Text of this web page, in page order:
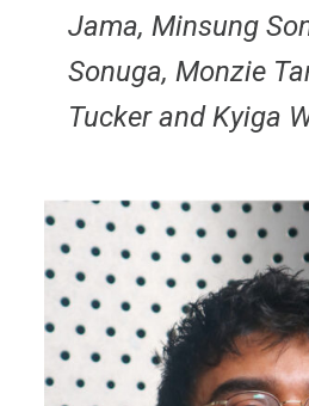
Jama, Minsung
Sonuga, Monzie
Tucker and Kyiga